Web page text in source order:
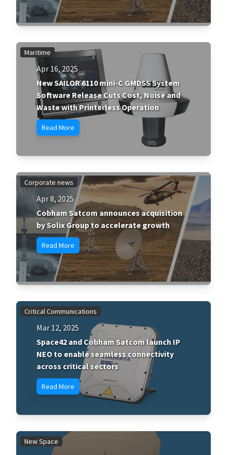
Maritime
Apr 16, 2025
New SAILOR 6110 mini-C GMDSS System
Software Release Cuts Cost, Noise and
Waste with Printerless Operation
Read More
Corporate news
Apr 8, 2025
Cobham Satcom announces acquisition
by Solix Group to accelerate growth
Read More
Critical Communications
Mar 12, 2025
Space42 and Cobham Satcom launch IP
NEO to enable seamless connectivity
across critical sectors
Read More
New Space